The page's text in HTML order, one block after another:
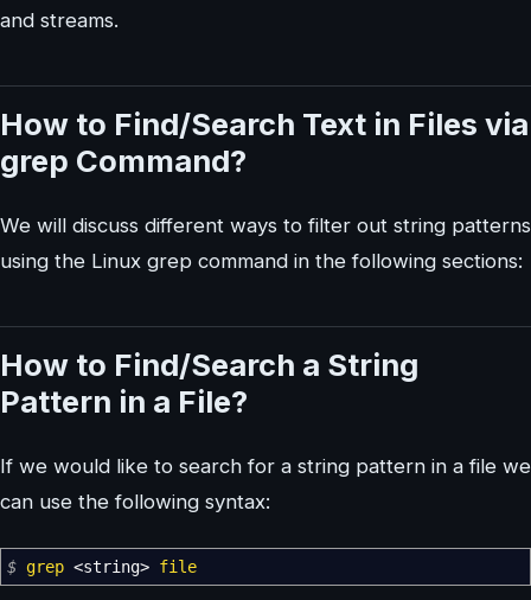
and streams.
How to Find/Search Text in Files via
grep Command?
We will discuss different ways to filter out string patterns
using the Linux grep command in the following sections:
How to Find/Search a String
Pattern in a File?
If we would like to search for a string pattern in a file we
can use the following syntax:
$ grep <string> file